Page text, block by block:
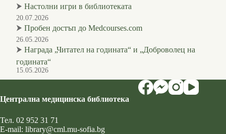
⮞ Настолни игри в библиотеката
20.07.2026
⮞ Пробен достъп до Medcourses.com
26.05.2026
⮞ Награда „Читател на годината“ и „Доброволец на
годината“
15.05.2026
Централна медицинска библиотека
Тел. 02 952 31 71
Е-mail: library@cml.mu-sofia.bg